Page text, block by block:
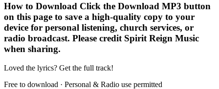
How to Download Click the Download MP3 button
on this page to save a high-quality copy to your
device for personal listening, church services, or
radio broadcast. Please credit Spirit Reign Music
when sharing.
Loved the lyrics? Get the full track!
Free to download · Personal & Radio use permitted